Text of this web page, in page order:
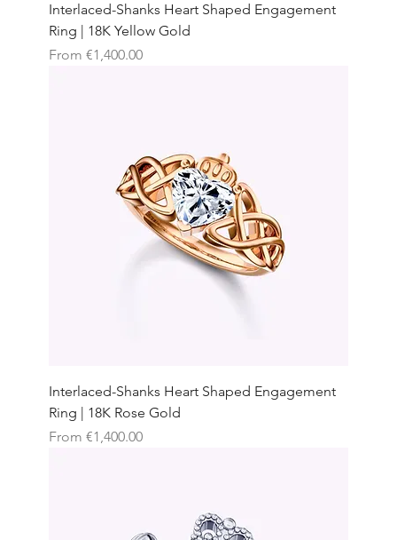
Interlaced-Shanks Heart Shaped Engagement
Ring | 18K Yellow Gold
From €1,400.00
Sale Price
Interlaced-Shanks Heart Shaped Engagement
Ring | 18K Rose Gold
From €1,400.00
Sale Price